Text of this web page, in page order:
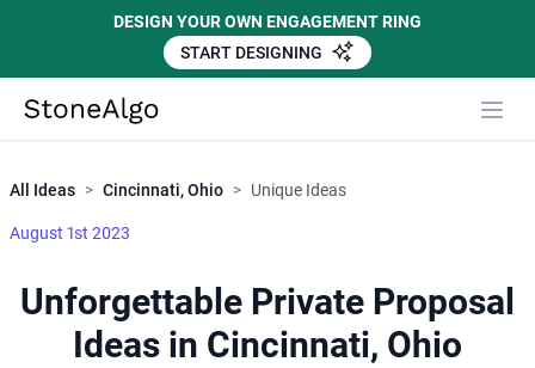
DESIGN YOUR OWN ENGAGEMENT RING
START DESIGNING
StoneAlgo
All Ideas > Cincinnati, Ohio > Unique Ideas
August 1st 2023
Unforgettable Private Proposal
Ideas in Cincinnati, Ohio